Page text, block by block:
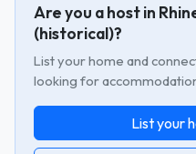
Are you a host in
(historical)?
List your home and
looking for
List your